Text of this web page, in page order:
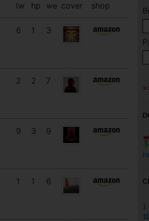
lw hp we cover shop
6 1 3
2 2 7
9 3 9
1 1 6
1
11